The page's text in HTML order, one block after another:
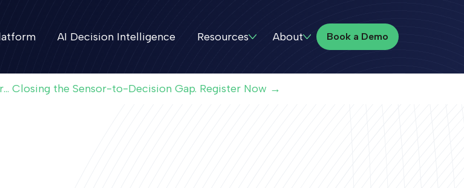
AI Decision Intelligence Resources About Book a Demo
Book a Demo
Closing the Sensor-to-Decision Gap. Register Now →